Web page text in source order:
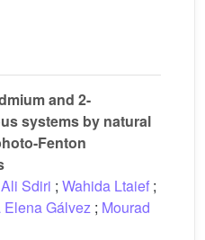
and 2-
systems by natural
Fenton
Ali Sdiri ; Wahida Ltaief ;
Elena Gálvez ; Mourad